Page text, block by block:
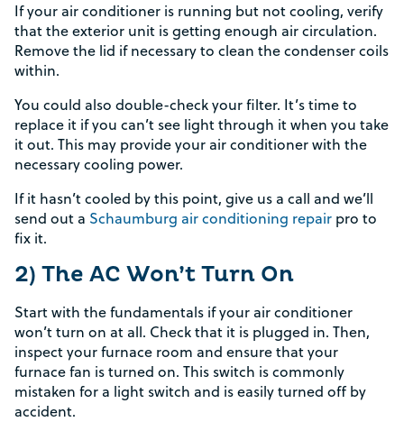
If your air conditioner is running but not cooling, verify
that the exterior unit is getting enough air circulation.
Remove the lid if necessary to clean the condenser coils
within.
You could also double-check your filter. It’s time to
replace it if you can’t see light through it when you take
it out. This may provide your air conditioner with the
necessary cooling power.
If it hasn’t cooled by this point, give us a call and we’ll
send out a Schaumburg air conditioning repair pro to
fix it.
2) The AC Won’t Turn On
Start with the fundamentals if your air conditioner
won’t turn on at all. Check that it is plugged in. Then,
inspect your furnace room and ensure that your
furnace fan is turned on. This switch is commonly
mistaken for a light switch and is easily turned off by
accident.